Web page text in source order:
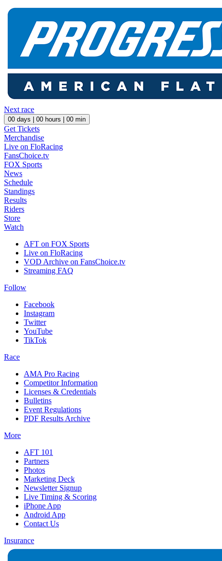
Next race
00 days | 00 hours | 00 min
Get Tickets
Merchandise
Live on FloRacing
FansChoice.tv
FOX Sports
News
Schedule
Standings
Results
Riders
Store
Watch
AFT on FOX Sports
Live on FloRacing
VOD Archive on FansChoice.tv
Streaming FAQ
Follow
Facebook
Instagram
Twitter
YouTube
TikTok
Race
AMA Pro Racing
Competitor Information
Licenses & Credentials
Bulletins
Event Regulations
PDF Results Archive
More
AFT 101
Partners
Photos
Marketing Deck
Newsletter Signup
Live Timing & Scoring
iPhone App
Android App
Contact Us
Insurance